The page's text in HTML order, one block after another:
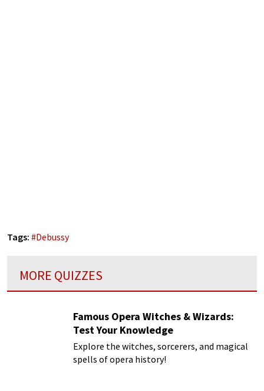
Tags: #Debussy
MORE QUIZZES
Famous Opera Witches & Wizards:
Test Your Knowledge
Explore the witches, sorcerers, and magical
spells of opera history!